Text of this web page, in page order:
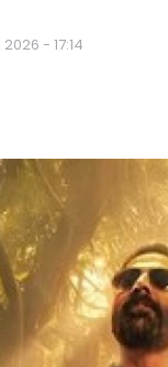
2026 - 17:14